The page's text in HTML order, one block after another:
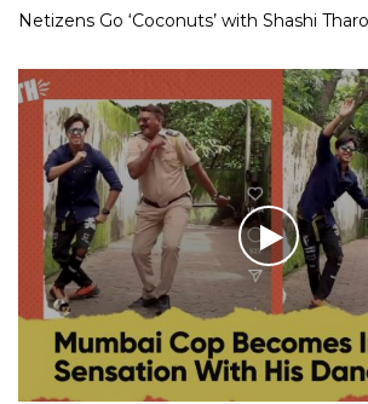
Netizens Go ‘Coconuts’ with Shashi